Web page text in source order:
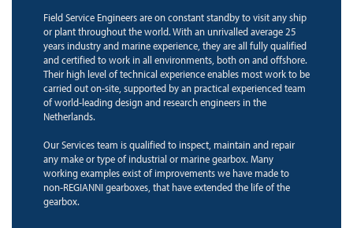
Field Service Engineers are on constant standby to visit any ship
or plant throughout the world. With an unrivalled average 25
years industry and marine experience, they are all fully qualified
and certified to work in all environments, both on and offshore.
Their high level of technical experience enables most work to be
carried out on-site, supported by an practical experienced team
of world-leading design and research engineers in the
Netherlands.
Our Services team is qualified to inspect, maintain and repair
any make or type of industrial or marine gearbox. Many
working examples exist of improvements we have made to
non-REGIANNI gearboxes, that have extended the life of the
gearbox.